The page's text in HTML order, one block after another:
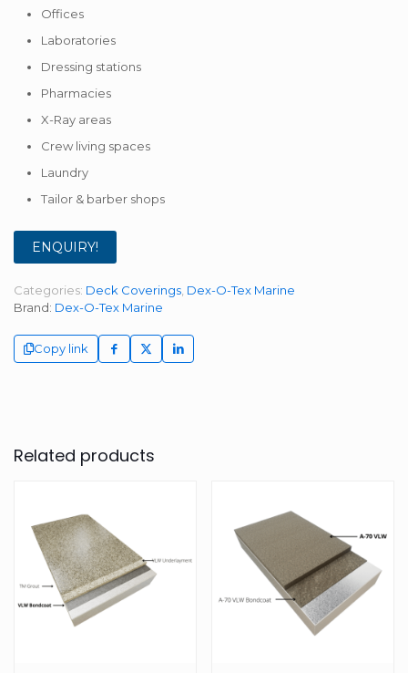
Offices
Laboratories
Dressing stations
Pharmacies
X-Ray areas
Crew living spaces
Laundry
Tailor & barber shops
ENQUIRY!
Categories: Deck Coverings, Dex-O-Tex Marine
Brand: Dex-O-Tex Marine
Copy link
Related products